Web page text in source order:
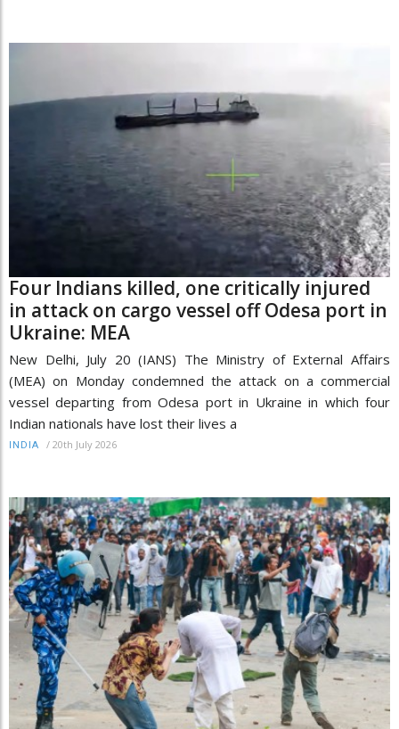
Four Indians killed, one critically injured
in attack on cargo vessel off Odesa port in
Ukraine: MEA
New Delhi, July 20 (IANS) The Ministry of External Affairs
(MEA) on Monday condemned the attack on a commercial
vessel departing from Odesa port in Ukraine in which four
Indian nationals have lost their lives a
INDIA / 20th July 2026